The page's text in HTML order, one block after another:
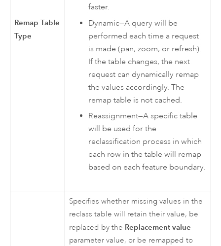
Remap Table
Type
faster.
Dynamic—A query will be
performed each time a request
is made (pan, zoom, or refresh).
If the table changes, the next
request can dynamically remap
the values accordingly. The
remap table is not cached.
Reassignment—A specific table
will be used for the
reclassification process in which
each row in the table will remap
based on each feature boundary.
Specifies whether missing values in the
reclass table will retain their value, be
replaced by the Replacement value
parameter value, or be remapped to